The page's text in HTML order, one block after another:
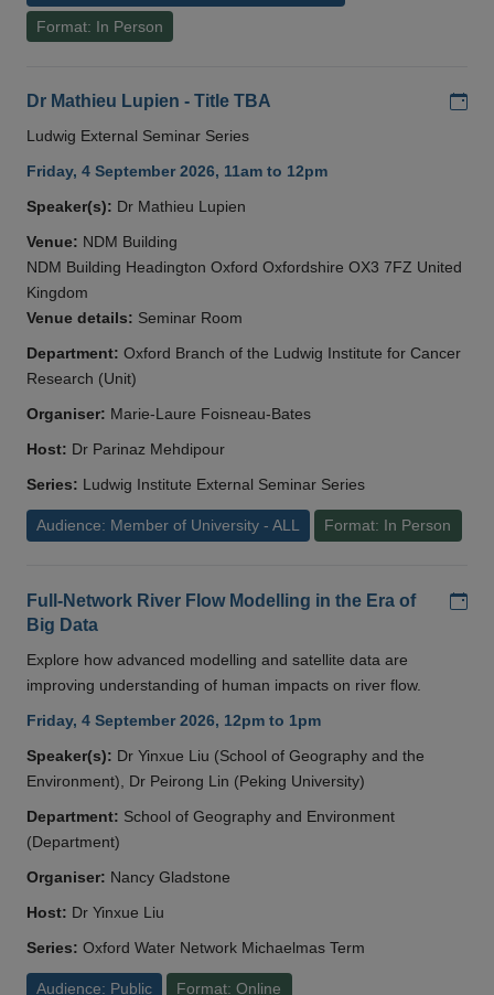
Format: In Person
Dr Mathieu Lupien - Title TBA
Ludwig External Seminar Series
Friday, 4 September 2026, 11am to 12pm
Speaker(s): Dr Mathieu Lupien
Venue: NDM Building
NDM Building Headington Oxford Oxfordshire OX3 7FZ United
Kingdom
Venue details: Seminar Room
Department: Oxford Branch of the Ludwig Institute for Cancer
Research (Unit)
Organiser: Marie-Laure Foisneau-Bates
Host: Dr Parinaz Mehdipour
Series: Ludwig Institute External Seminar Series
Audience: Member of University - ALL Format: In Person
Full-Network River Flow Modelling in the Era of
Big Data
Explore how advanced modelling and satellite data are
improving understanding of human impacts on river flow.
Friday, 4 September 2026, 12pm to 1pm
Speaker(s): Dr Yinxue Liu (School of Geography and the
Environment), Dr Peirong Lin (Peking University)
Department: School of Geography and Environment
(Department)
Organiser: Nancy Gladstone
Host: Dr Yinxue Liu
Series: Oxford Water Network Michaelmas Term
Audience: Public Format: Online